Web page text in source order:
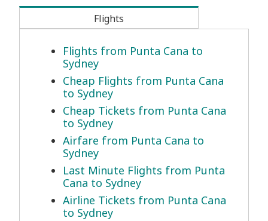
Flights
Flights from Punta Cana to
Sydney
Cheap Flights from Punta Cana
to Sydney
Cheap Tickets from Punta Cana
to Sydney
Airfare from Punta Cana to
Sydney
Last Minute Flights from Punta
Cana to Sydney
Airline Tickets from Punta Cana
to Sydney